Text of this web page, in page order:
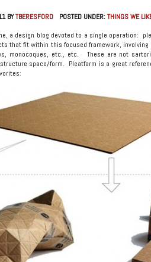
BYTBERESFORD POSTED UNDER:THINGS WE
a design blog devoted to a single operation:
that fit within this focused framework,
monocoques, etc., etc. These are not
space/form. Pleatfarm is a great